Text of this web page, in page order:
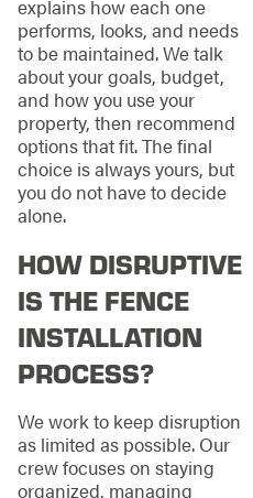
explains how each one
performs, looks, and needs
to be maintained. We talk
about your goals, budget,
and how you use your
property, then recommend
options that fit. The final
choice is always yours, but
you do not have to decide
alone.
HOW DISRUPTIVE
IS THE FENCE
INSTALLATION
PROCESS?
We work to keep disruption
as limited as possible. Our
crew focuses on staying
organized, managing